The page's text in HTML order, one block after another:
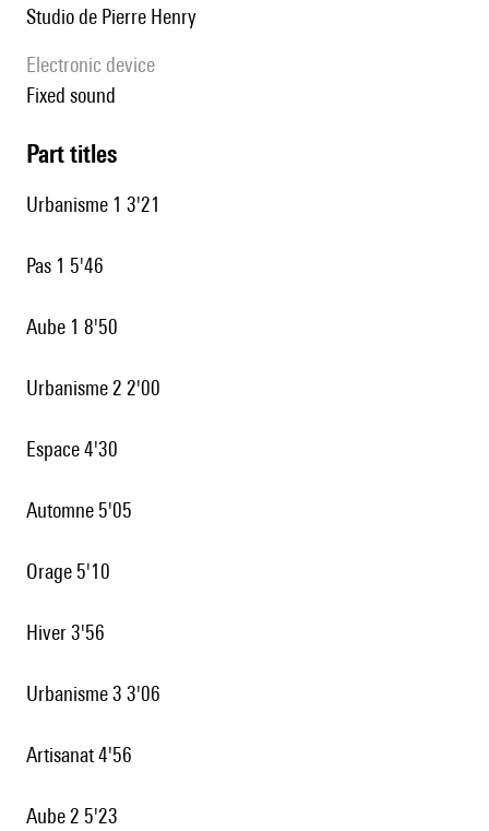
Studio de Pierre Henry
Electronic device
fixed sound
Part titles
Urbanisme 1 3'21
Pas 1 5'46
Aube 1 8'50
Urbanisme 2 2'00
Espace 4'30
Automne 5'05
Orage 5'10
Hiver 3'56
Urbanisme 3 3'06
Artisanat 4'56
Aube 2 5'23